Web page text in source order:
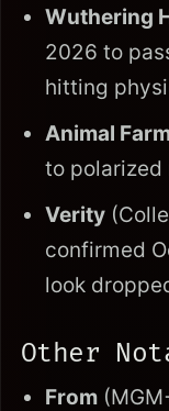
Wuthering
2026 to
hitting
Animal
to polarized
Verity
confirmed
look
Other
From